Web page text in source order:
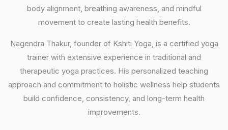
body alignment, breathing awareness, and mindful
movement to create lasting health benefits.
Nagendra Thakur, founder of Kshiti Yoga, is a certified yoga
trainer with extensive experience in traditional and
therapeutic yoga practices. His personalized teaching
approach and commitment to holistic wellness help students
build confidence, consistency, and long-term health
improvements.